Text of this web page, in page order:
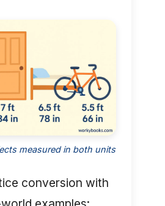
measured in both units
conversion with